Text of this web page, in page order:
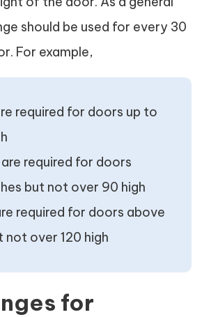
should be used for every 30
For example,
required for doors up to
required for doors
but not over 90 high
required for doors above
not over 120 high
for